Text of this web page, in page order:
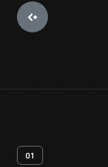
01